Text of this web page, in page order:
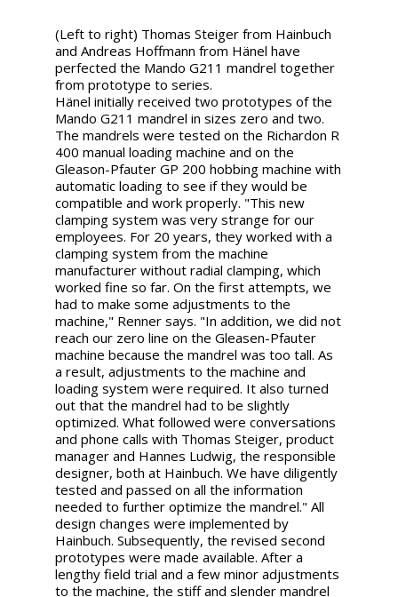
(Left to right) Thomas Steiger from Hainbuch
and Andreas Hoffmann from Hänel have
perfected the Mando G211 mandrel together
from prototype to series.
Hänel initially received two prototypes of the
Mando G211 mandrel in sizes zero and two.
The mandrels were tested on the Richardon R
400 manual loading machine and on the
Gleason-Pfauter GP 200 hobbing machine with
automatic loading to see if they would be
compatible and work properly. "This new
clamping system was very strange for our
employees. For 20 years, they worked with a
clamping system from the machine
manufacturer without radial clamping, which
worked fine so far. On the first attempts, we
had to make some adjustments to the
machine," Renner says. "In addition, we did not
reach our zero line on the Gleasen-Pfauter
machine because the mandrel was too tall. As
a result, adjustments to the machine and
loading system were required. It also turned
out that the mandrel had to be slightly
optimized. What followed were conversations
and phone calls with Thomas Steiger, product
manager and Hannes Ludwig, the responsible
designer, both at Hainbuch. We have diligently
tested and passed on all the information
needed to further optimize the mandrel." All
design changes were implemented by
Hainbuch. Subsequently, the revised second
prototypes were made available. After a
lengthy field trial and a few minor adjustments
to the machine, the stiff and slender mandrel